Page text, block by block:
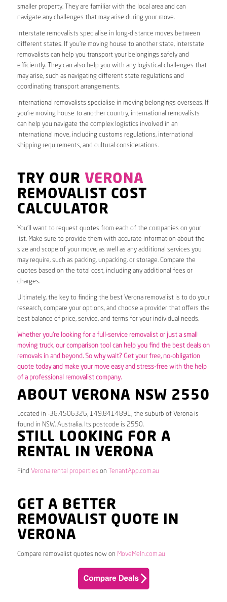
smaller property. They are familiar with the local area and can
navigate any challenges that may arise during your move.
Interstate removalists specialise in long-distance moves between
different states. If you’re moving house to another state, interstate
removalists can help you transport your belongings safely and
efficiently. They can also help you with any logistical challenges that
may arise, such as navigating different state regulations and
coordinating transport arrangements.
International removalists specialise in moving belongings overseas. If
you’re moving house to another country, international removalists
can help you navigate the complex logistics involved in an
international move, including customs regulations, international
shipping requirements, and cultural considerations.
TRY OUR VERONA
REMOVALIST COST
CALCULATOR
You’ll want to request quotes from each of the companies on your
list. Make sure to provide them with accurate information about the
size and scope of your move, as well as any additional services you
may require, such as packing, unpacking, or storage. Compare the
quotes based on the total cost, including any additional fees or
charges.
Ultimately, the key to finding the best Verona removalist is to do your
research, compare your options, and choose a provider that offers the
best balance of price, service, and terms for your individual needs.
Whether you’re looking for a full-service removalist or just a small
moving truck, our comparison tool can help you find the best deals on
removals in and beyond. So why wait? Get your free, no-obligation
quote today and make your move easy and stress-free with the help
of a professional removalist company.
ABOUT VERONA NSW 2550
Located in -36.4506326, 149.8414891, the suburb of Verona is
found in NSW, Australia. Its postcode is 2550.
STILL LOOKING FOR A
RENTAL IN VERONA
Find Verona rental properties on TenantApp.com.au
GET A BETTER
REMOVALIST QUOTE IN
VERONA
Compare removalist quotes now on MoveMeIn.com.au